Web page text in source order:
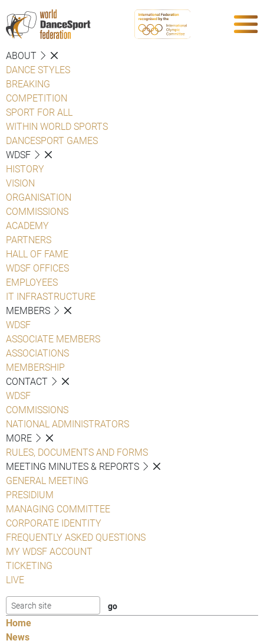
ABOUT
DANCE STYLES
BREAKING
COMPETITION
SPORT FOR ALL
WITHIN WORLD SPORTS
DANCESPORT GAMES
WDSF
HISTORY
VISION
ORGANISATION
COMMISSIONS
ACADEMY
PARTNERS
HALL OF FAME
WDSF OFFICES
EMPLOYEES
IT INFRASTRUCTURE
MEMBERS
WDSF
ASSOCIATE MEMBERS
ASSOCIATIONS
MEMBERSHIP
CONTACT
WDSF
COMMISSIONS
NATIONAL ADMINISTRATORS
MORE
RULES, DOCUMENTS AND FORMS
MEETING MINUTES & REPORTS
GENERAL MEETING
PRESIDIUM
MANAGING COMMITTEE
CORPORATE IDENTITY
FREQUENTLY ASKED QUESTIONS
MY WDSF ACCOUNT
TICKETING
LIVE
Home
News